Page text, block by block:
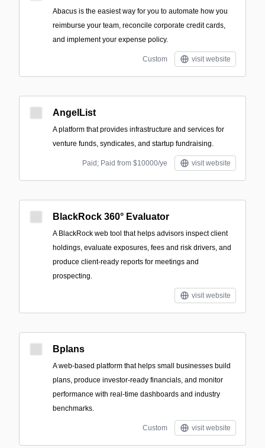
Abacus is the easiest way for you to automate how you
reimburse your team, reconcile corporate credit cards,
and implement your expense policy.
Custom visit website
AngelList
A platform that provides infrastructure and services for
venture funds, syndicates, and startup fundraising.
Paid; Paid from $10000/ye visit website
BlackRock 360° Evaluator
A BlackRock web tool that helps advisors inspect client
holdings, evaluate exposures, fees and risk drivers, and
produce client-ready reports for meetings and
prospecting.
visit website
Bplans
A web-based platform that helps small businesses build
plans, produce investor-ready financials, and monitor
performance with real-time dashboards and industry
benchmarks.
Custom visit website